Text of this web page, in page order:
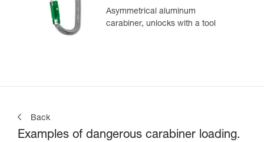
Asymmetrical aluminum
carabiner, unlocks with a tool
Back
Examples of dangerous carabiner loading.